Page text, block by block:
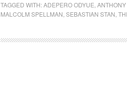
TAGGED WITH:ADEPERO ODYUE
MALCOLM SPELLMAN SEBASTIAN STAN